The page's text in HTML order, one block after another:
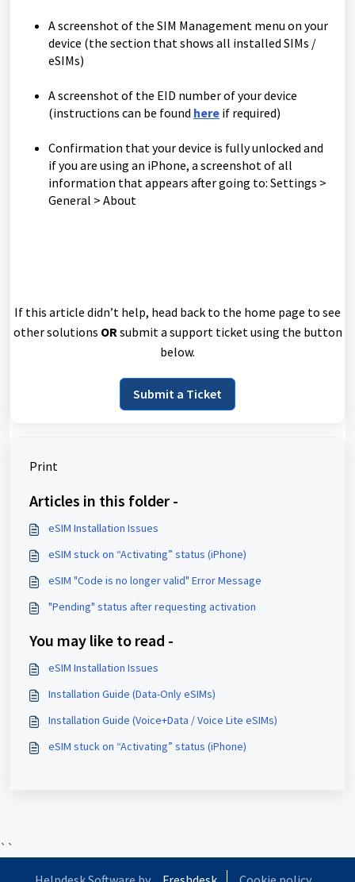
A screenshot of the SIM Management menu on your
device (the section that shows all installed SIMs /
eSIMs)
A screenshot of the EID number of your device
(instructions can be found here if required)
Confirmation that your device is fully unlocked and
if you are using an iPhone, a screenshot of all
information that appears after going to: Settings >
General > About
If this article didn’t help, head back to the home page to see
other solutions ORsubmit a support ticket using the button
below.
Submit a Ticket
Print
Articles in this folder -
eSIM Installation Issues
eSIM stuck on “Activating” status (iPhone)
eSIM "Code is no longer valid" Error Message
"Pending" status after requesting activation
You may like to read -
eSIM Installation Issues
Installation Guide (Data-Only eSIMs)
Installation Guide (Voice+Data / Voice Lite eSIMs)
eSIM stuck on “Activating” status (iPhone)
``